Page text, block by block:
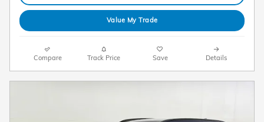
Value My Trade
Compare Track Price Save Details